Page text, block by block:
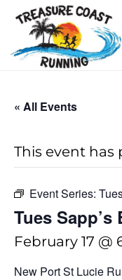
« All Events
This event has
Event Series:
Tues
February 17 @
New Port St Lucie